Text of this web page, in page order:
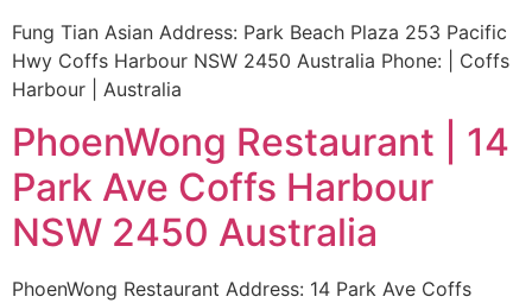
Fung Tian Asian Address: Park Beach Plaza 253 Pacific
Hwy Coffs Harbour NSW 2450 Australia Phone: | Coffs
Harbour | Australia
PhoenWong Restaurant | 14
Park Ave Coffs Harbour
NSW 2450 Australia
PhoenWong Restaurant Address: 14 Park Ave Coffs